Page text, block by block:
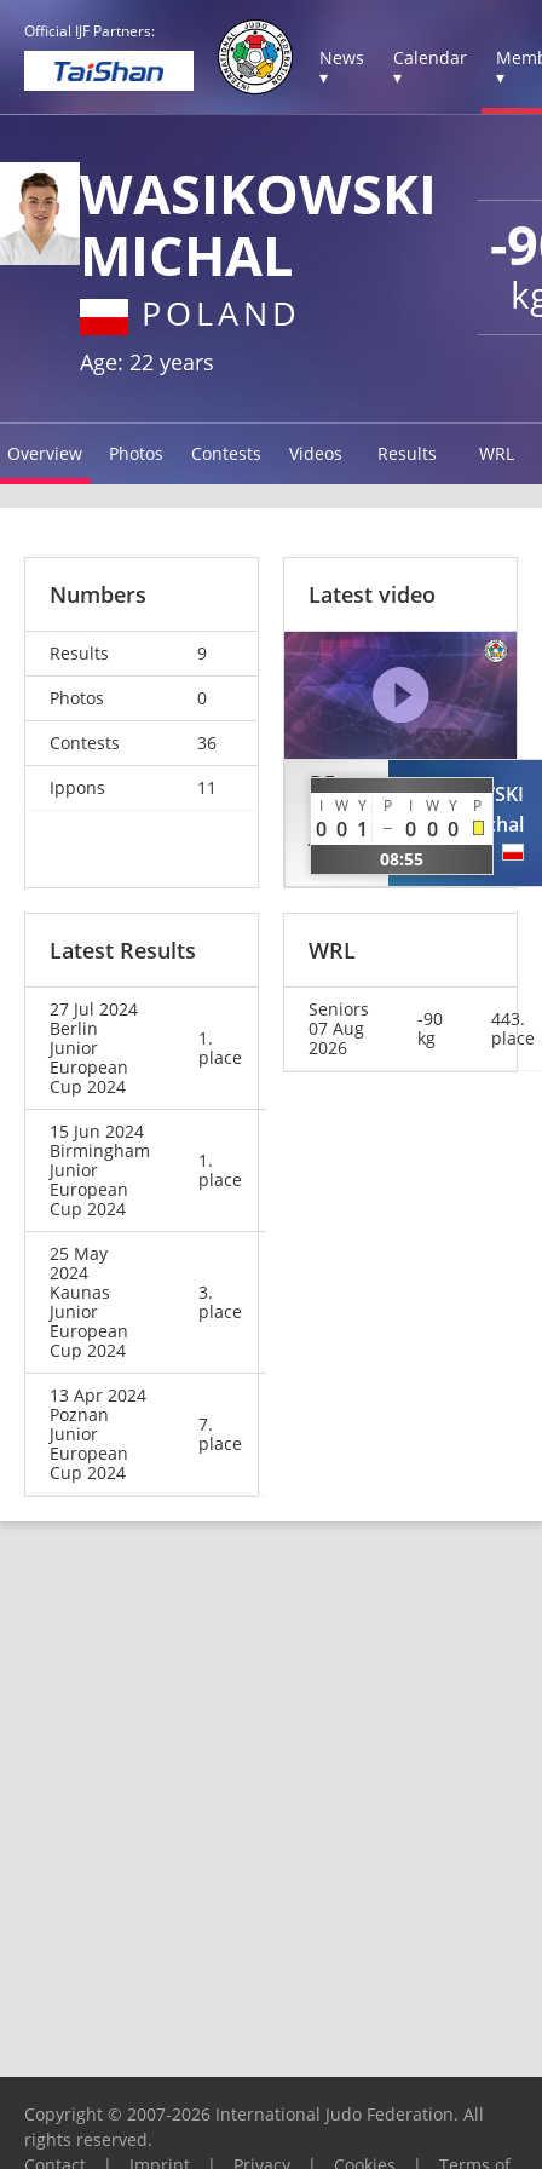
Official IJF Partners:
News
▾
Calendar
▾
▾
-
WASIKOWSKI
MICHAL
POLAND
Age: 22 years
Overview Photos Contests Videos Results WRL
Numbers
Results
9
Photos
0
Contests
36
Ippons
11
Latest video
DE
BRUIN
Jelle
I W Y P I W Y P
0 0 1 0 0 0
08:55
WASIKOWSKI
Michal
Latest Results
27 Jul 2024
Berlin
Junior
European
Cup 2024
1.
place
15 Jun 2024
Birmingham
Junior
European
Cup 2024
1.
place
25 May
2024
Kaunas
Junior
European
Cup 2024
3.
place
13 Apr 2024
Poznan
Junior
European
Cup 2024
7.
place
WRL
Seniors
07 Aug
2026
-90
kg
443.
place
Copyright © 2007-2026 International Judo Federation. All
rights reserved.